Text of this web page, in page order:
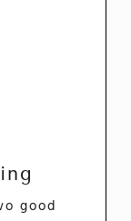
good